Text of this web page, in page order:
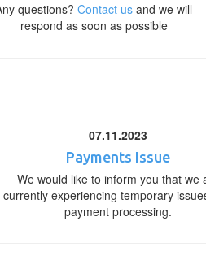
questions?Contact us and we will
respond as soon as possible
07.11.2023
Payments Issue
We would like to inform you that we
currently experiencing temporary
payment processing.